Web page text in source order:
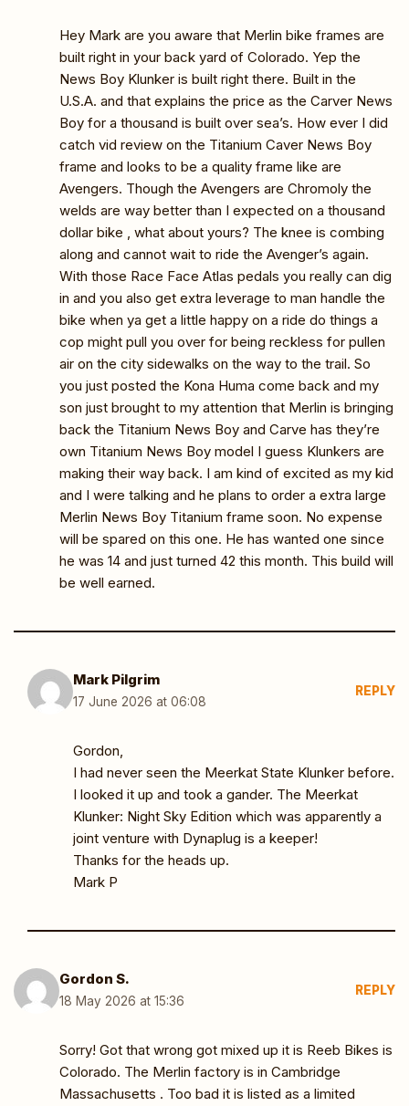
Hey Mark are you aware that Merlin bike frames are
built right in your back yard of Colorado. Yep the
News Boy Klunker is built right there. Built in the
U.S.A. and that explains the price as the Carver News
Boy for a thousand is built over sea’s. How ever I did
catch vid review on the Titanium Caver News Boy
frame and looks to be a quality frame like are
Avengers. Though the Avengers are Chromoly the
welds are way better than I expected on a thousand
dollar bike , what about yours? The knee is combing
along and cannot wait to ride the Avenger’s again.
With those Race Face Atlas pedals you really can dig
in and you also get extra leverage to man handle the
bike when ya get a little happy on a ride do things a
cop might pull you over for being reckless for pullen
air on the city sidewalks on the way to the trail. So
you just posted the Kona Huma come back and my
son just brought to my attention that Merlin is bringing
back the Titanium News Boy and Carve has they’re
own Titanium News Boy model I guess Klunkers are
making their way back. I am kind of excited as my kid
and I were talking and he plans to order a extra large
Merlin News Boy Titanium frame soon. No expense
will be spared on this one. He has wanted one since
he was 14 and just turned 42 this month. This build will
be well earned.
Mark Pilgrim
17 June 2026 at 06:08
REPLY
Gordon,
I had never seen the Meerkat State Klunker before.
I looked it up and took a gander. The Meerkat
Klunker: Night Sky Edition which was apparently a
joint venture with Dynaplug is a keeper!
Thanks for the heads up.
Mark P
Gordon S.
18 May 2026 at 15:36
REPLY
Sorry! Got that wrong got mixed up it is Reeb Bikes is
Colorado. The Merlin factory is in Cambridge
Massachusetts . Too bad it is listed as a limited